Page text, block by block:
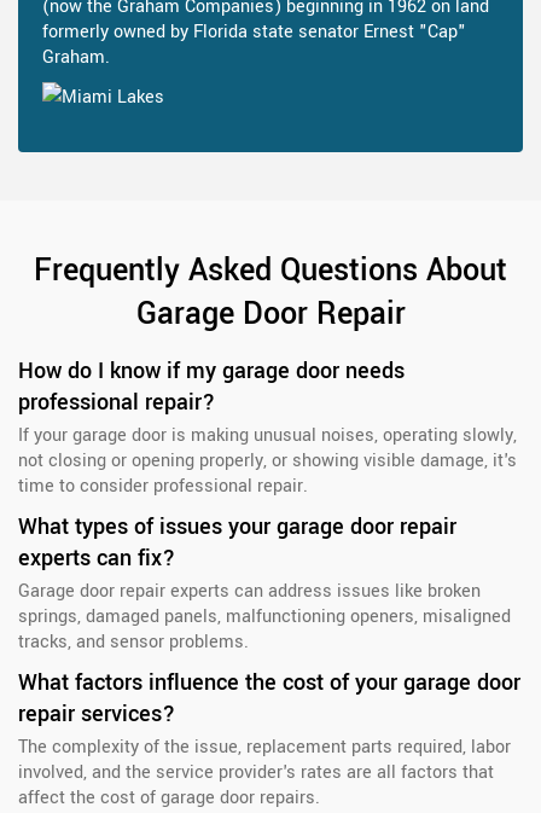
(now the Graham Companies) beginning in 1962 on land
formerly owned by Florida state senator Ernest "Cap"
Graham.
Frequently Asked Questions About
Garage Door Repair
How do I know if my garage door needs
professional repair?
If your garage door is making unusual noises, operating slowly,
not closing or opening properly, or showing visible damage, it's
time to consider professional repair.
What types of issues your garage door repair
experts can fix?
Garage door repair experts can address issues like broken
springs, damaged panels, malfunctioning openers, misaligned
tracks, and sensor problems.
What factors influence the cost of your garage door
repair services?
The complexity of the issue, replacement parts required, labor
involved, and the service provider's rates are all factors that
affect the cost of garage door repairs.